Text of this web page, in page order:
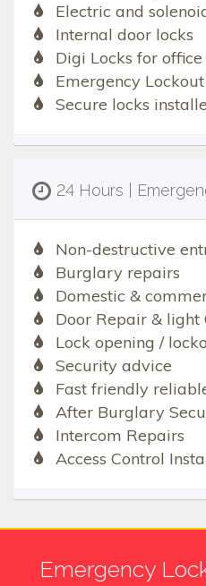
Electric and
Internal door locks
Digi Locks for office
Emergency Lockout
Secure locks
24 Hours |
Non-destructive
Burglary repairs
Domestic &
Door Repair & light
Lock opening /
Security advice
Fast friendly
After Burglary
Intercom Repairs
Access Control
Emergency